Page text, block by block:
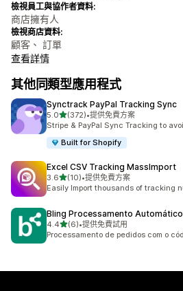
檢視員工與協作者資料:
商店擁有人
檢視商店資料:
顧客、 訂單
查看詳情
其他同類型應用程式
Synctrack PayPal Tracking Sync
5.0滿分 5 顆星
(372)
共有 372 則評價
•提供免費方案
Stripe & PayPal Sync Tracking to
Built for Shopify
Excel CSV Tracking MassImport
3.6滿分 5 顆星
(10)
共有 10 則評價
•提供免費方案
Easily Import thousands of tracking
Bling Processamento Automático
4.4滿分 5 顆星
(6)
共有 6 則評價
•提供免費試用
Processamento de pedidos com o